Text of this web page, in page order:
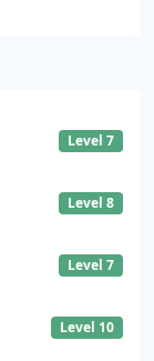
Level 7
Level 8
Level 7
Level 10